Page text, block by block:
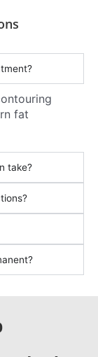
fat
take?